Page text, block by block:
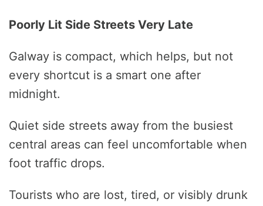
Poorly Lit Side Streets Very Late
Galway is compact, which helps, but not
every shortcut is a smart one after
midnight.
Quiet side streets away from the busiest
central areas can feel uncomfortable when
foot traffic drops.
Tourists who are lost, tired, or visibly drunk